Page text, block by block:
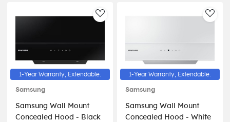
AddToWishlist
1-Year Warranty, Extendable.
Samsung
Samsung Wall Mount
Concealed Hood - Black
1-Year Warranty, Extendable.
Samsung
Samsung Wall Mount
Concealed Hood - White